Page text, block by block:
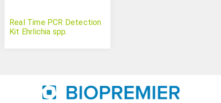
Real Time PCR Detection
Kit Ehrlichia spp.